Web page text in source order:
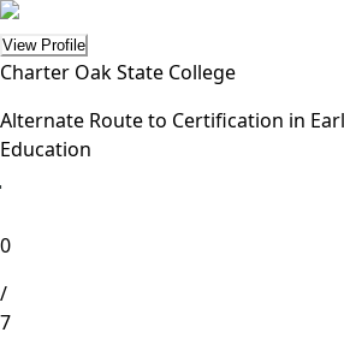
View Profile
Charter Oak State College
Alternate Route to Certification in
Education
0
/
7